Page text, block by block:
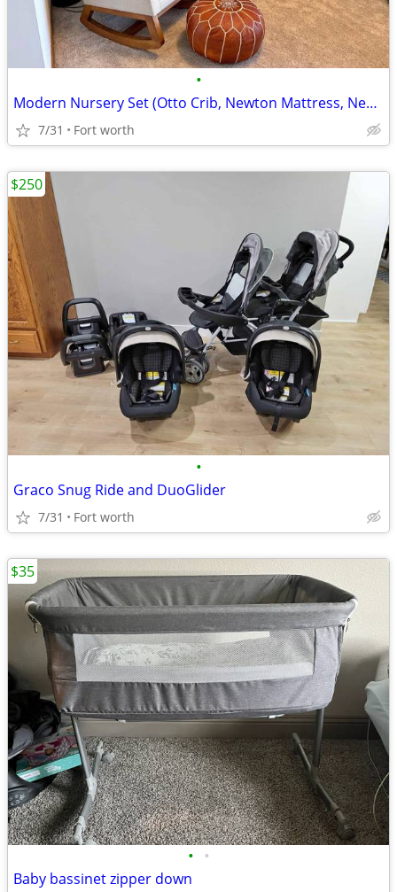
•
Modern Nursery Set (Otto Crib, Newton Mattress, Newton Mattress Cover,
7/31 Fort worth
•
Graco Snug Ride and DuoGlider
7/31 Fort worth
$250
• •
Baby bassinet zipper down
$35